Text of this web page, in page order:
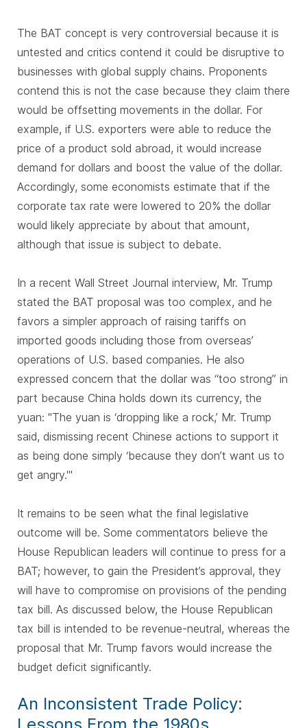
The BAT concept is very controversial because it is
untested and critics contend it could be disruptive to
businesses with global supply chains. Proponents
contend this is not the case because they claim there
would be offsetting movements in the dollar. For
example, if U.S. exporters were able to reduce the
price of a product sold abroad, it would increase
demand for dollars and boost the value of the dollar.
Accordingly, some economists estimate that if the
corporate tax rate were lowered to 20% the dollar
would likely appreciate by about that amount,
although that issue is subject to debate.
In a recent Wall Street Journal interview, Mr. Trump
stated the BAT proposal was too complex, and he
favors a simpler approach of raising tariffs on
imported goods including those from overseas’
operations of U.S. based companies. He also
expressed concern that the dollar was “too strong” in
part because China holds down its currency, the
yuan: "The yuan is ‘dropping like a rock,’ Mr. Trump
said, dismissing recent Chinese actions to support it
as being done simply ‘because they don’t want us to
get angry.'"
It remains to be seen what the final legislative
outcome will be. Some commentators believe the
House Republican leaders will continue to press for a
BAT; however, to gain the President’s approval, they
will have to compromise on provisions of the pending
tax bill. As discussed below, the House Republican
tax bill is intended to be revenue-neutral, whereas the
proposal that Mr. Trump favors would increase the
budget deficit significantly.
An Inconsistent Trade Policy: